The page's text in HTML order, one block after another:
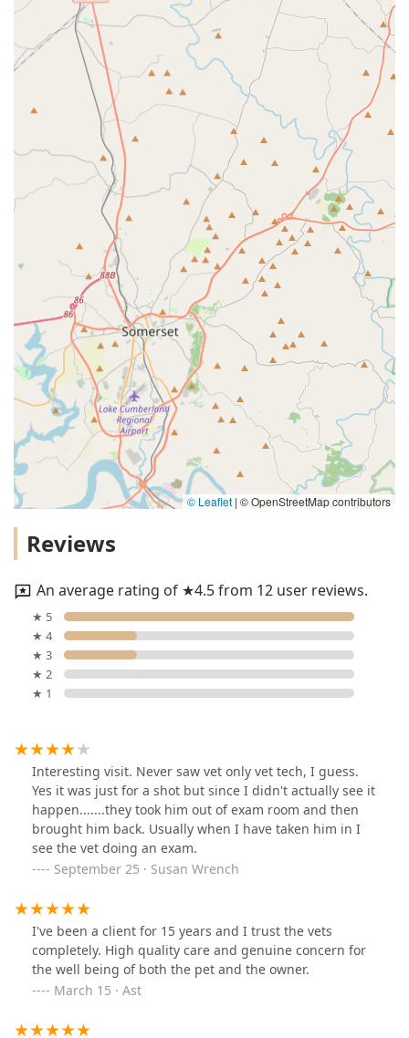
© Leaflet | © OpenStreetMap contributors
Reviews
An average rating of ★4.5 from 12 user reviews.
★ 5
★ 4
★ 3
★ 2
★ 1
Interesting visit. Never saw vet only vet tech, I guess.
Yes it was just for a shot but since I didn't actually see it
happen.......they took him out of exam room and then
brought him back. Usually when I have taken him in I
see the vet doing an exam.
September 25 · Susan Wrench
I've been a client for 15 years and I trust the vets
completely. High quality care and genuine concern for
the well being of both the pet and the owner.
March 15 · Ast